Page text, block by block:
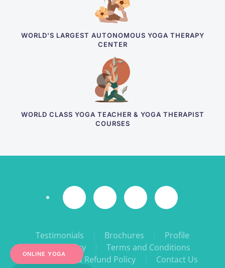
WORLD'S LARGEST AUTONOMOUS YOGA THERAPY
CENTER
WORLD CLASS YOGA TEACHER & YOGA THERAPIST
COURSES
ONLINE YOGA
Testimonials Brochures
Profile
Privacy Policy
Terms and Conditions
Cancellation & Refund Policy
Contact Us